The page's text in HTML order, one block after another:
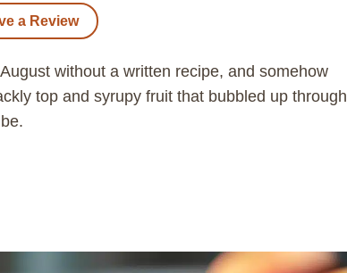
a Review
without a written recipe, and somehow
top and syrupy fruit that bubbled up through